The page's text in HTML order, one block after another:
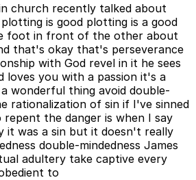
church recently talked about
is good plotting is a good
foot in front of the other about
that's okay that's perseverance
with God revel in it he sees
loves you with a passion it's a
wonderful thing avoid double-
rationalization of sin if I've sinned
repent the danger is when I say
it was a sin but it doesn't really
double-mindedness James
adultery take captive every
to